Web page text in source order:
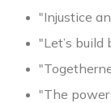
"Injustice
"Let’s build
"The